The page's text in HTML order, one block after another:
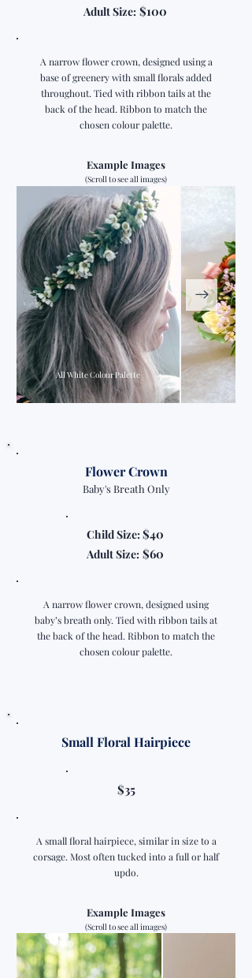
Adult Size: $100
A narrow flower crown, designed using a
base of greenery with small florals added
throughout. Tied with ribbon tails at the
back of the head. Ribbon to match the
chosen colour palette.
Example Images
(Scroll to see all images)
All White Colour Palette
Flower Crown
Baby's Breath Only
Child Size:$40
Adult Size: $60
A narrow flower crown, designed using
baby’s breath only. Tied with ribbon tails at
the back of the head. Ribbon to match the
chosen colour palette.
Small Floral Hairpiece
$35
A small floral hairpiece, similar in size to a
corsage. Most often tucked into a full or half
updo.
Example Images
(Scroll to see all images)